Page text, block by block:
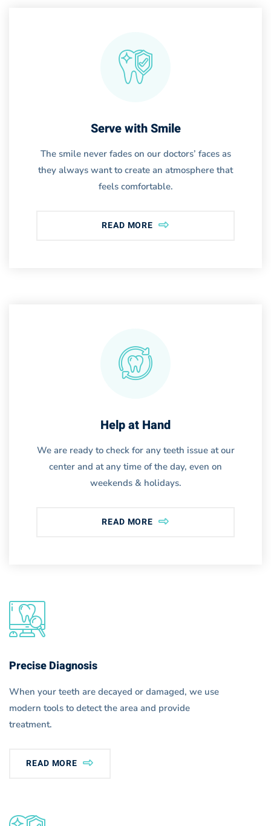
Serve with Smile
The smile never fades on our doctors’ faces as
they always want to create an atmosphere that
feels comfortable.
READ MORE
Help at Hand
We are ready to check for any teeth issue at our
center and at any time of the day, even on
weekends & holidays.
READ MORE
Precise Diagnosis
When your teeth are decayed or damaged, we use
modern tools to detect the area and provide
treatment.
READ MORE